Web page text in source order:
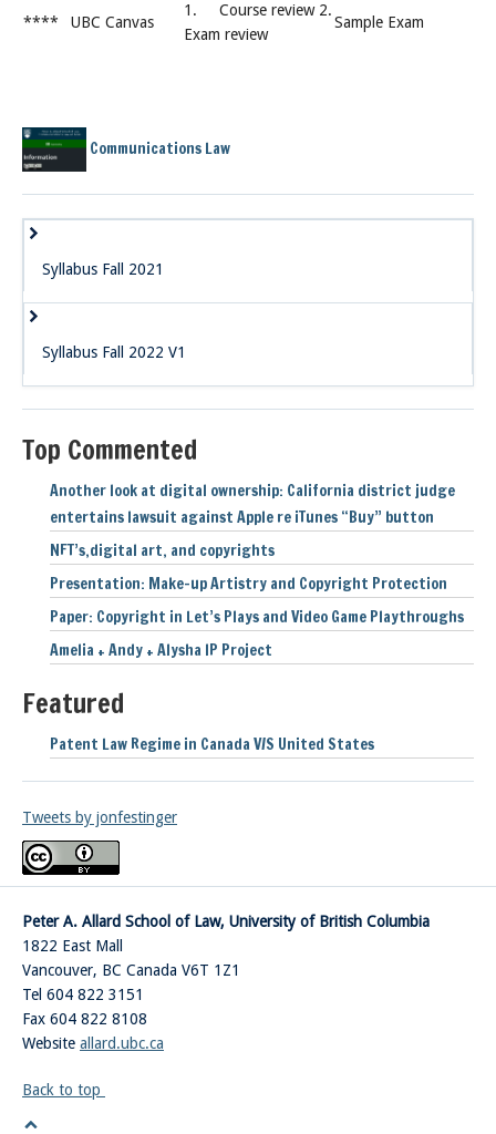
**** UBC Canvas
1. Course review 2.
Exam review
Sample Exam
Communications Law
Syllabus Fall 2021
Syllabus Fall 2022 V1
Top Commented
Another look at digital ownership: California district judge
entertains lawsuit against Apple re iTunes “Buy” button
NFT’s,digital art, and copyrights
Presentation: Make-up Artistry and Copyright Protection
Paper: Copyright in Let’s Plays and Video Game Playthroughs
Amelia + Andy + Alysha IP Project
Featured
Patent Law Regime in Canada V/S United States
Tweets by jonfestinger
Peter A. Allard School of Law, University of British Columbia
1822 East Mall
Vancouver, BC Canada V6T 1Z1
Tel 604 822 3151
Fax 604 822 8108
Website allard.ubc.ca
Back to top